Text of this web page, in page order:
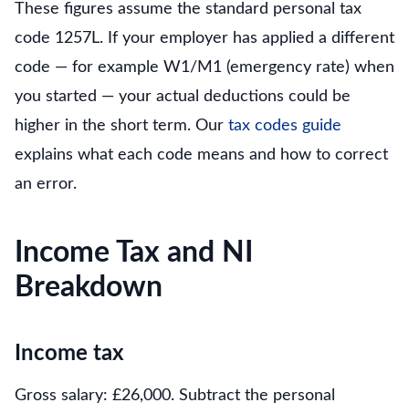
These figures assume the standard personal tax
code 1257L. If your employer has applied a different
code — for example W1/M1 (emergency rate) when
you started — your actual deductions could be
higher in the short term. Our tax codes guide
explains what each code means and how to correct
an error.
Income Tax and NI
Breakdown
Income tax
Gross salary: £26,000. Subtract the personal